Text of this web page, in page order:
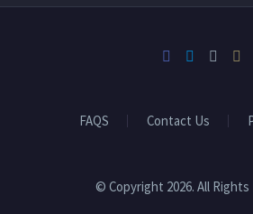
FAQS Contact Us
© Copyright 2026. All Rights